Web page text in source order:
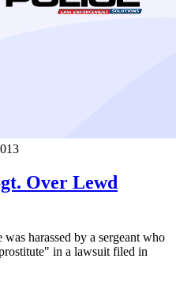
Over Lewd
harassed by a sergeant who
in a lawsuit filed in